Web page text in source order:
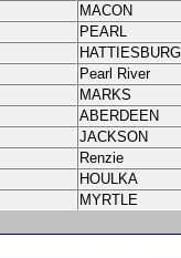
MACON
PEARL
HATTIESBURG
Pearl River
MARKS
ABERDEEN
JACKSON
Renzie
HOULKA
MYRTLE